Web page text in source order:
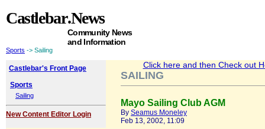
Castlebar.News
Community News
and Information
Sports -> Sailing
Castlebar's Front Page
Sports
Sailing
New Content Editor Login
Click here and then Check out
SAILING
Mayo Sailing Club AGM
By Seamus Moneley
Feb 13, 2002, 11:09